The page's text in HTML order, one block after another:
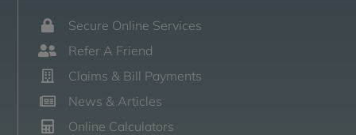
Secure Online Services
Refer A Friend
Claims & Bill Payments
News & Articles
Online Calculators